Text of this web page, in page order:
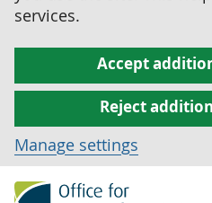
services.
Accept
Reject
Manage settings